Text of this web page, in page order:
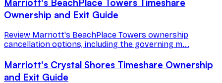
Marriott's BeachPlace Towers Timeshare
Ownership and Exit Guide
Review Marriott's BeachPlace Towers ownership
cancellation options, including the governing m...
Marriott's Crystal Shores Timeshare Ownership
and Exit Guide